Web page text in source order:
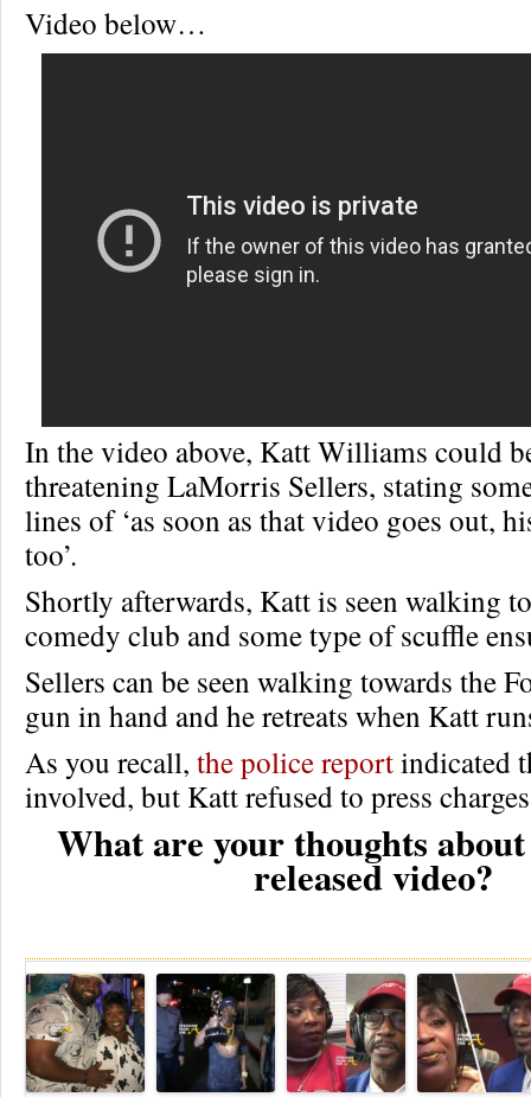
Video below…
In the video above, Katt Williams could
threatening LaMorris Sellers, stating
lines of ‘as soon as that video goes out,
too’.
Shortly afterwards, Katt is seen walking
comedy club and some type of scuffle
Sellers can be seen walking towards the
gun in hand and he retreats when Katt
As you recall, the police reportindicated
involved, but Katt refused to press
What are your thoughts
released video?